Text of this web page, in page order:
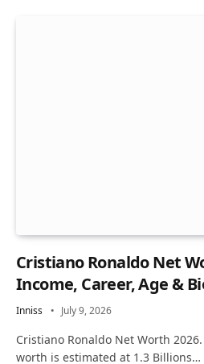
Cristiano Ronaldo Net
Income, Career, Age &
Inniss July 9, 2026
Cristiano Ronaldo Net Worth
worth is estimated at 1.3 Billions…